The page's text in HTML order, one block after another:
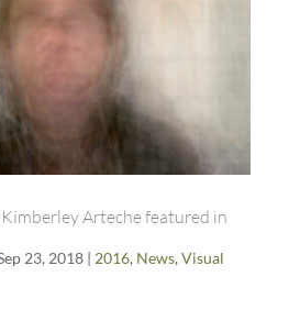
Arteche featured in
23, 2018| 2016, News, Visual